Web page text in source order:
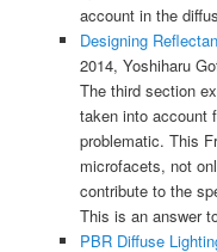
account in the
Designing
2014, Yoshiharu
The third section
taken into account
problematic. This
microfacets, not
contribute to the
This is an answer
PBR Diffuse